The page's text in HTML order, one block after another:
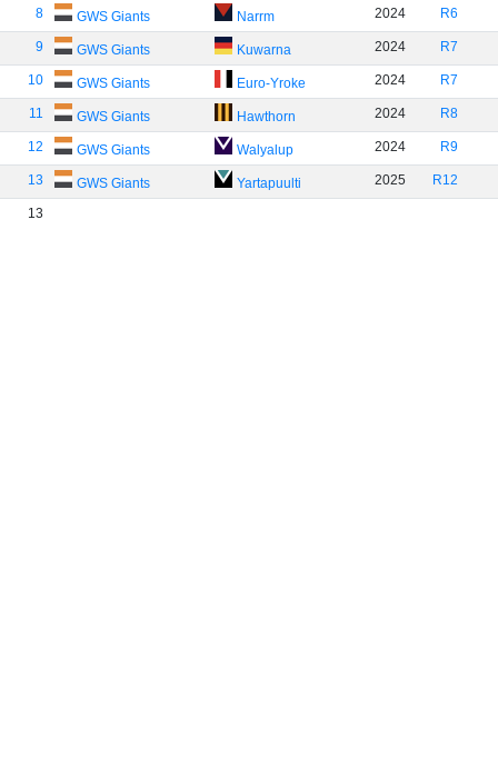
8 GWS Giants Narrm 2024 R6
9 GWS Giants Kuwarna 2024 R7
10 GWS Giants Euro-Yroke 2024 R7
11 GWS Giants Hawthorn 2024 R8
12 GWS Giants Walyalup 2024 R9
13 GWS Giants Yartapuulti 2025 R12
13